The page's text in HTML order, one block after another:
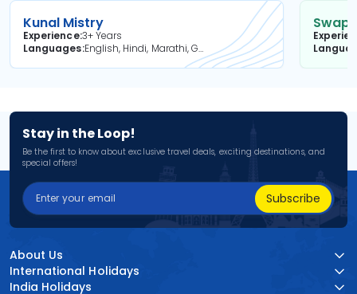
Kunal Mistry
Experience3+ Years
Languages
English, Hindi, Marathi, Gujarati
Stay in the Loop!
Be the first to know about exclusive travel deals, exciting destinations, and
special offers!
Subscribe
About Us
International Holidays
India Holidays